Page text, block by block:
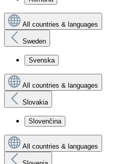
All countries & languages
Sweden
Svenska
All countries & languages
Slovakia
Slovenčina
All countries & languages